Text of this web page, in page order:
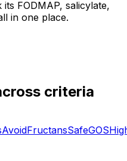
FODMAP, salicylate,
in one place.
criteria
AvoidFructansSafeGOS